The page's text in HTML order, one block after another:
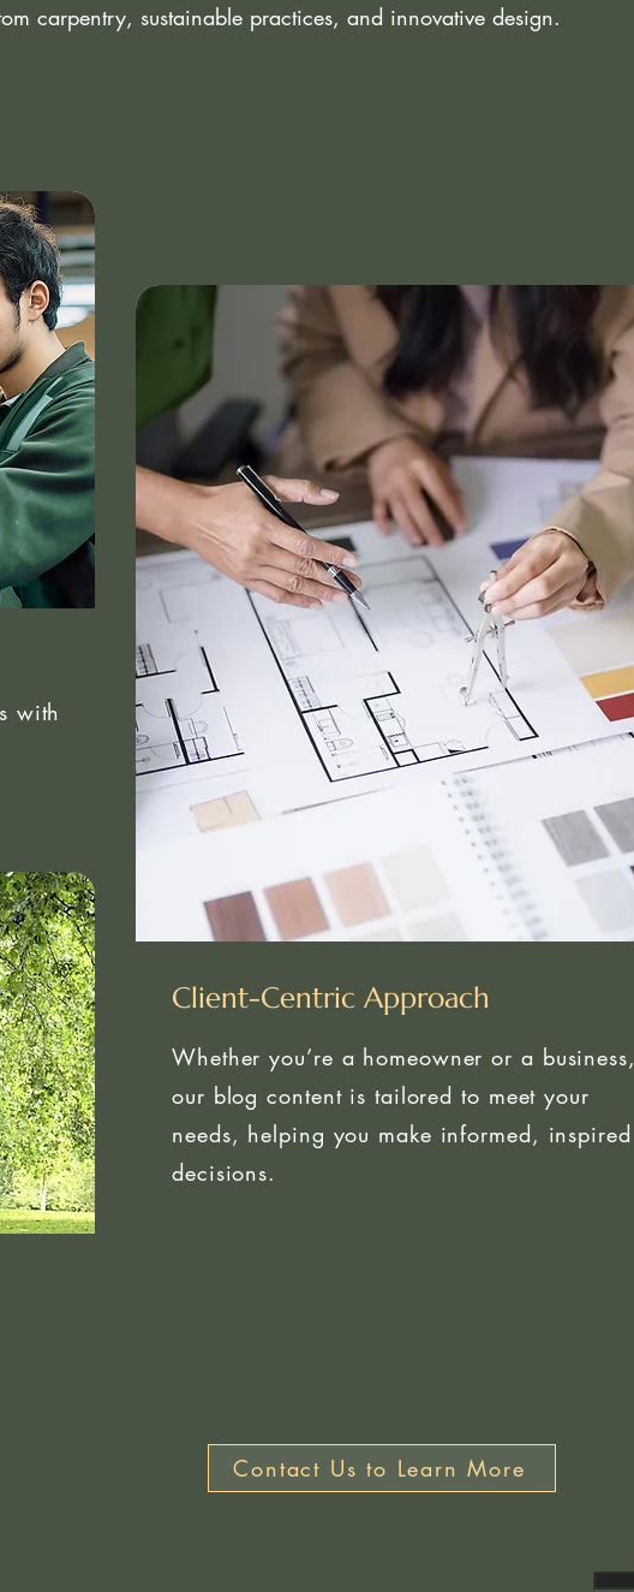
carpentry, sustainable practices, and innovative design.
with
Client-Centric Approach
Whether you’re a homeowner or a business,
our blog content is tailored to meet your
needs, helping you make informed, inspired
decisions.
Contact Us to Learn More